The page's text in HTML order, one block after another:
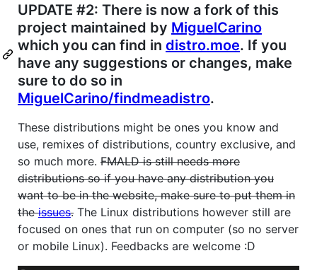
UPDATE #2: There is now a fork of this
project maintained by MiguelCarino
which you can find in distro.moe. If you
have any suggestions or changes, make
sure to do so in
MiguelCarino/findmeadistro.
These distributions might be ones you know and
use, remixes of distributions, country exclusive, and
so much more. FMALD is still needs more
distributions so if you have any distribution you
want to be in the website, make sure to put them in
theissues. The Linux distributions however still are
focused on ones that run on computer (so no server
or mobile Linux). Feedbacks are welcome :D